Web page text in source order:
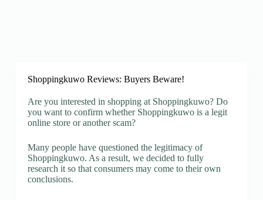
Shoppingkuwo Reviews: Buyers Beware!
Are you interested in shopping at Shoppingkuwo? Do
you want to confirm whether Shoppingkuwo is a legit
online store or another scam?
Many people have questioned the legitimacy of
Shoppingkuwo. As a result, we decided to fully
research it so that consumers may come to their own
conclusions.